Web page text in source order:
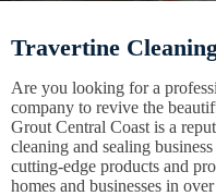
Travertine
Are you looking for a
company to revive the
Grout Central Coast is a
cleaning and sealing
cutting-edge products and
homes and businesses in